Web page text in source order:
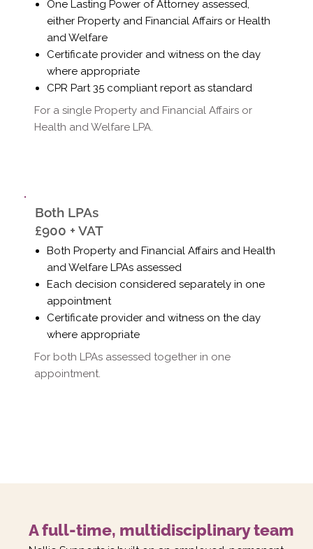
One Lasting Power of Attorney assessed,
either Property and Financial Affairs or Health
and Welfare
Certificate provider and witness on the day
where appropriate
CPR Part 35 compliant report as standard
For a single Property and Financial Affairs or
Health and Welfare LPA.
Both LPAs
£900 + VAT
Both Property and Financial Affairs and Health
and Welfare LPAs assessed
Each decision considered separately in one
appointment
Certificate provider and witness on the day
where appropriate
For both LPAs assessed together in one
appointment.
A full-time, multidisciplinary team